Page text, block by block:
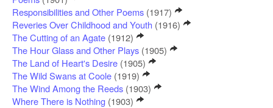
Responsibilities and Other Poems (1917)
Reveries Over Childhood and Youth (1916)
The Cutting of an Agate (1912)
The Hour Glass and Other Plays (1905)
The Land of Heart's Desire (1905)
The Wild Swans at Coole (1919)
The Wind Among the Reeds (1903)
Where There is Nothing (1903)